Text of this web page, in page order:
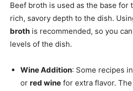
Beef broth is used as the base for
rich, savory depth to the dish.
broth is recommended, so you
levels of the dish.
Wine Addition: Some recipes
or red wine for extra flavor.